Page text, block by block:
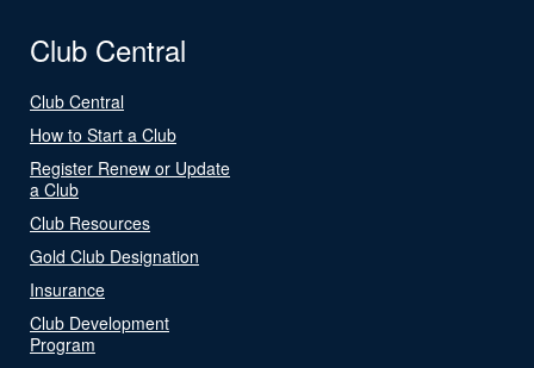
Club Central
Club Central
How to Start a Club
Register Renew or Update
a Club
Club Resources
Gold Club Designation
Insurance
Club Development
Program